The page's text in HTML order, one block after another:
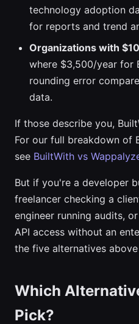
technology adoption
for reports and trend
Organizations with
where $3,500/year for
rounding error
data.
If those describe you,
For our full breakdown of
see BuiltWith vs
But if you're a developer
freelancer checking a
engineer running audits,
API access without an
the five alternatives
Which
Pick?